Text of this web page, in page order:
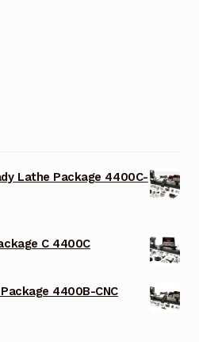
Lathe Package 4400C-
C 4400C
4400B-CNC